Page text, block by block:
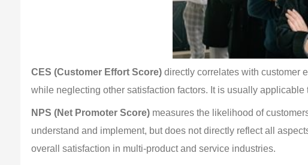
CES (Customer Effort Score) directly correlates with customer
while neglecting other satisfaction factors. It is usually
NPS (Net Promoter Score) measures the likelihood of
understand and implement, but does not directly reflect all
overall satisfaction in multi-product and service industries.